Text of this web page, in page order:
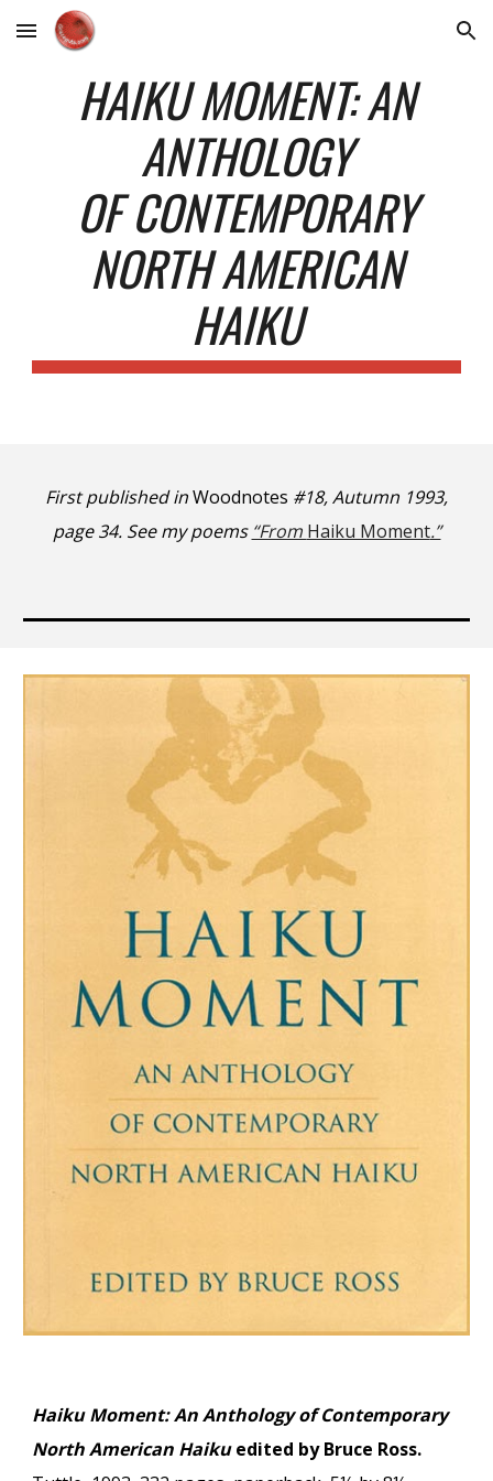
Skip to main content Skip to navigation
HAIKU MOMENT: AN
ANTHOLOGY
OF CONTEMPORARY
NORTH AMERICAN
HAIKU
First published inWoodnotes #18, Autumn 1993,
page 34. See my poems “From Haiku Moment.”
Haiku Moment: An Anthology of Contemporary
North American Haikuedited by Bruce Ross.